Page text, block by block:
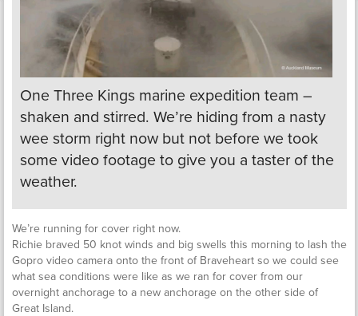
One Three Kings marine expedition team –
shaken and stirred. We’re hiding from a nasty
wee storm right now but not before we took
some video footage to give you a taster of the
weather.
We’re running for cover right now.
Richie braved 50 knot winds and big swells this morning to lash the
Gopro video camera onto the front of Braveheart so we could see
what sea conditions were like as we ran for cover from our
overnight anchorage to a new anchorage on the other side of
Great Island.